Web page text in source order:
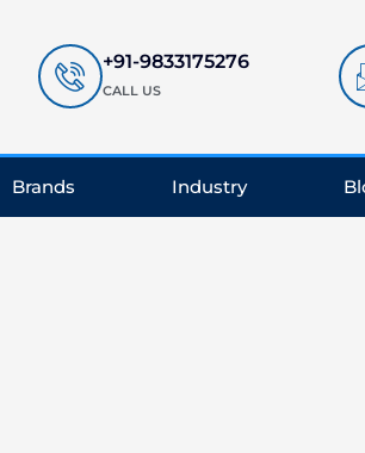
+91-9833175276
CALL US
Brands Industry